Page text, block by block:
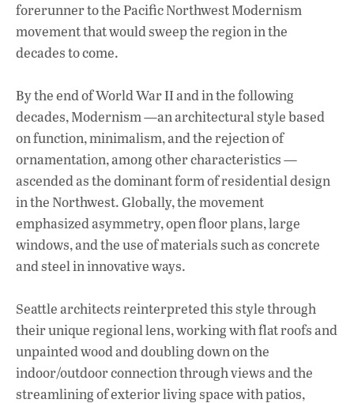
forerunner to the Pacific Northwest Modernism
movement that would sweep the region in the
decades to come.
By the end of World War II and in the following
decades, Modernism —an architectural style based
on function, minimalism, and the rejection of
ornamentation, among other characteristics —
ascended as the dominant form of residential design
in the Northwest. Globally, the movement
emphasized asymmetry, open floor plans, large
windows, and the use of materials such as concrete
and steel in innovative ways.
Seattle architects reinterpreted this style through
their unique regional lens, working with flat roofs and
unpainted wood and doubling down on the
indoor/outdoor connection through views and the
streamlining of exterior living space with patios,